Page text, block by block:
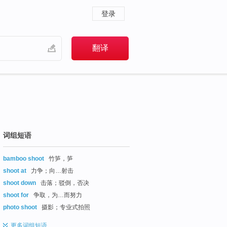
登录
词组短语
bamboo shoot
竹笋，笋
shoot at
力争；向…射击
shoot down
击落；驳倒，否决
shoot for
争取，为…而努力
photo shoot
摄影；专业式拍照
更多词组短语